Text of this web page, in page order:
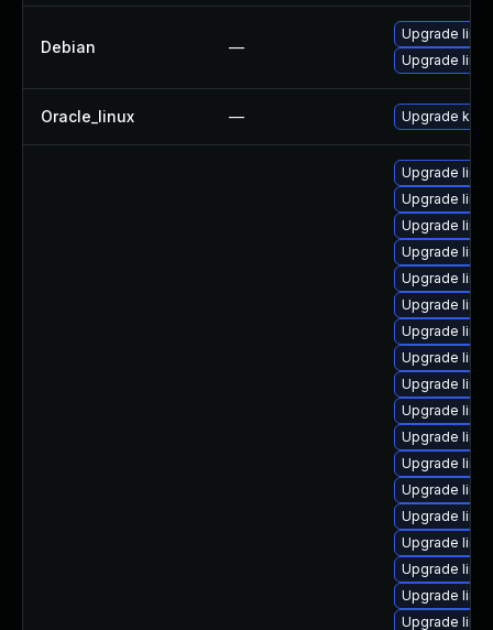
Debian —
Upgrade
Upgrade linux
Oracle_linux — Upgrade
Upgrade
Upgrade
Upgrade
Upgrade
Upgrade
Upgrade
Upgrade
Upgrade
Upgrade
Upgrade
Upgrade
Upgrade
Upgrade
Upgrade
Upgrade
Upgrade
Upgrade
Upgrade